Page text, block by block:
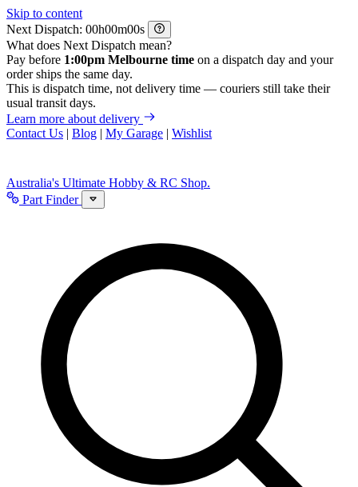
Skip to content
Next Dispatch:
h m
s
What does Next Dispatch mean?
Pay before 1:00pm Melbourne time on a dispatch day and your
order ships the same day.
This is dispatch time, not delivery time — couriers still take their
usual transit days.
Learn more about delivery
Contact Us | Blog | My Garage | Wishlist
Australia's Ultimate Hobby & RC Shop.
Part Finder